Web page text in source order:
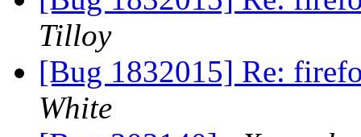
Tilloy
[Bug 1832015] Re:
White